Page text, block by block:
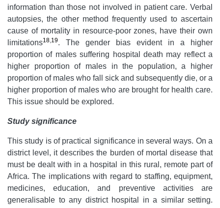
information than those not involved in patient care. Verbal
autopsies, the other method frequently used to ascertain
cause of mortality in resource-poor zones, have their own
limitations18 19. The gender bias evident in a higher
proportion of males suffering hospital death may reflect a
higher proportion of males in the population, a higher
proportion of males who fall sick and subsequently die, or a
higher proportion of males who are brought for health care.
This issue should be explored.
Study significance
This study is of practical significance in several ways. On a
district level, it describes the burden of mortal disease that
must be dealt with in a hospital in this rural, remote part of
Africa. The implications with regard to staffing, equipment,
medicines, education, and preventive activities are
generalisable to any district hospital in a similar setting.